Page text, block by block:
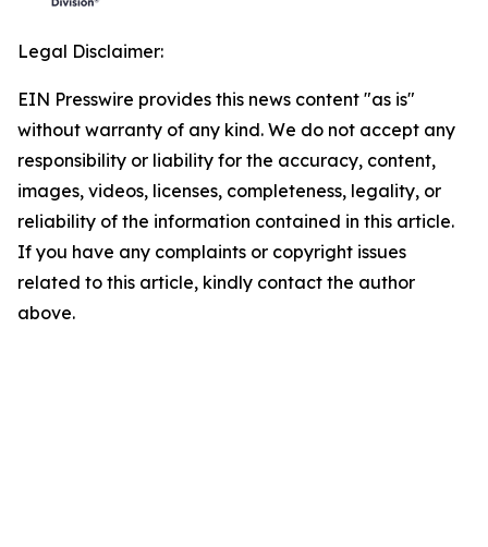
Legal Disclaimer:
EIN Presswire provides this news content "as is"
without warranty of any kind. We do not accept any
responsibility or liability for the accuracy, content,
images, videos, licenses, completeness, legality, or
reliability of the information contained in this article.
If you have any complaints or copyright issues
related to this article, kindly contact the author
above.